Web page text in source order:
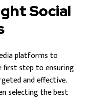
Social
platforms to
first step to ensuring
and effective.
selecting the best